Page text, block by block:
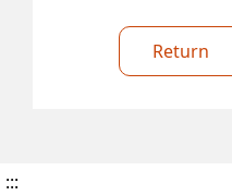
Return
:::